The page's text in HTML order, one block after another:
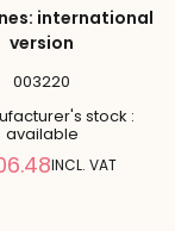
international
version
003220
stock :
available
Reduced
INCL. VAT